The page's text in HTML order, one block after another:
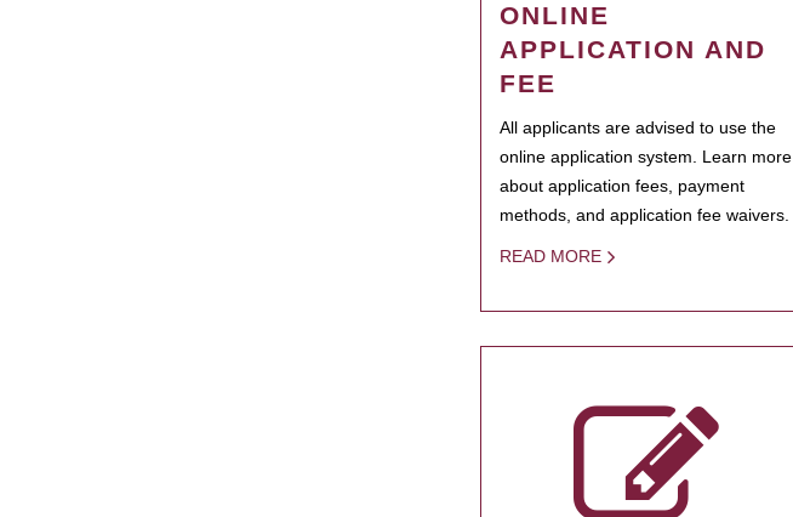
ONLINE
APPLICATION AND
FEE
All applicants are advised to use the
online application system. Learn more
about application fees, payment
methods, and application fee waivers.
READ MORE